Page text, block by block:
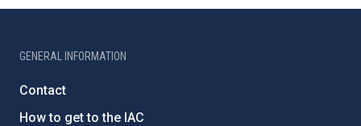
GENERAL INFORMATION
Contact
How to get to the IAC